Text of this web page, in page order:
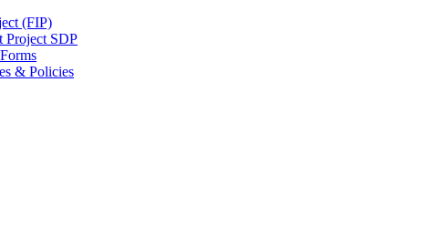
(FIP)
Project SDP
& Policies